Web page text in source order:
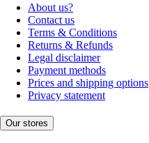
About us?
Contact us
Terms & Conditions
Returns & Refunds
Legal disclaimer
Payment methods
Prices and shipping options
Privacy statement
Our stores